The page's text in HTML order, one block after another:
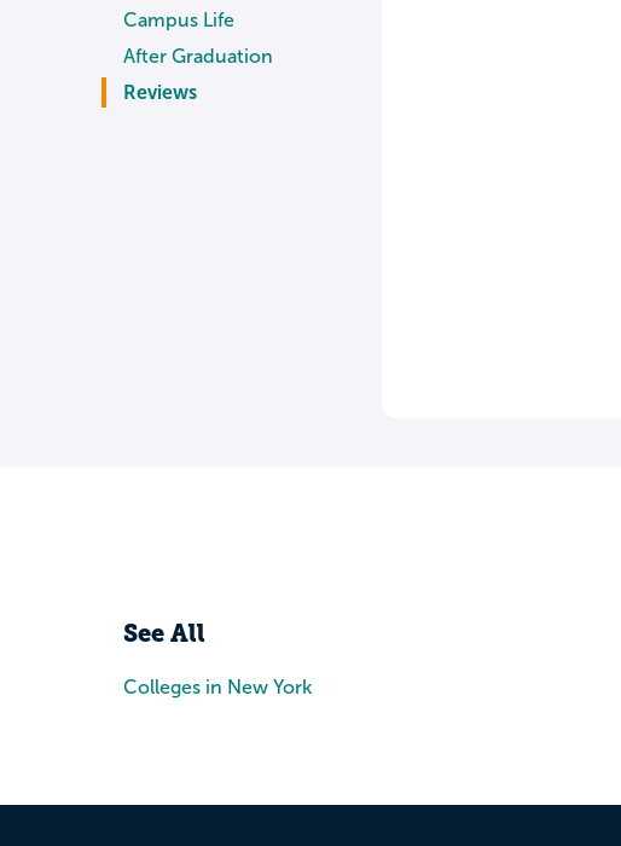
Campus Life
After Graduation
Reviews
See All
Colleges in New York